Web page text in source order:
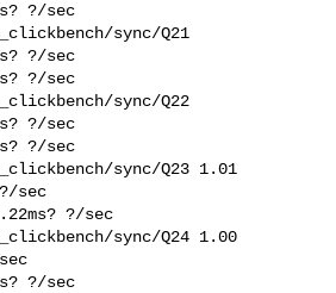
?/sec
?/sec
?/sec
?/sec
?/sec
sec
?/sec
?/sec